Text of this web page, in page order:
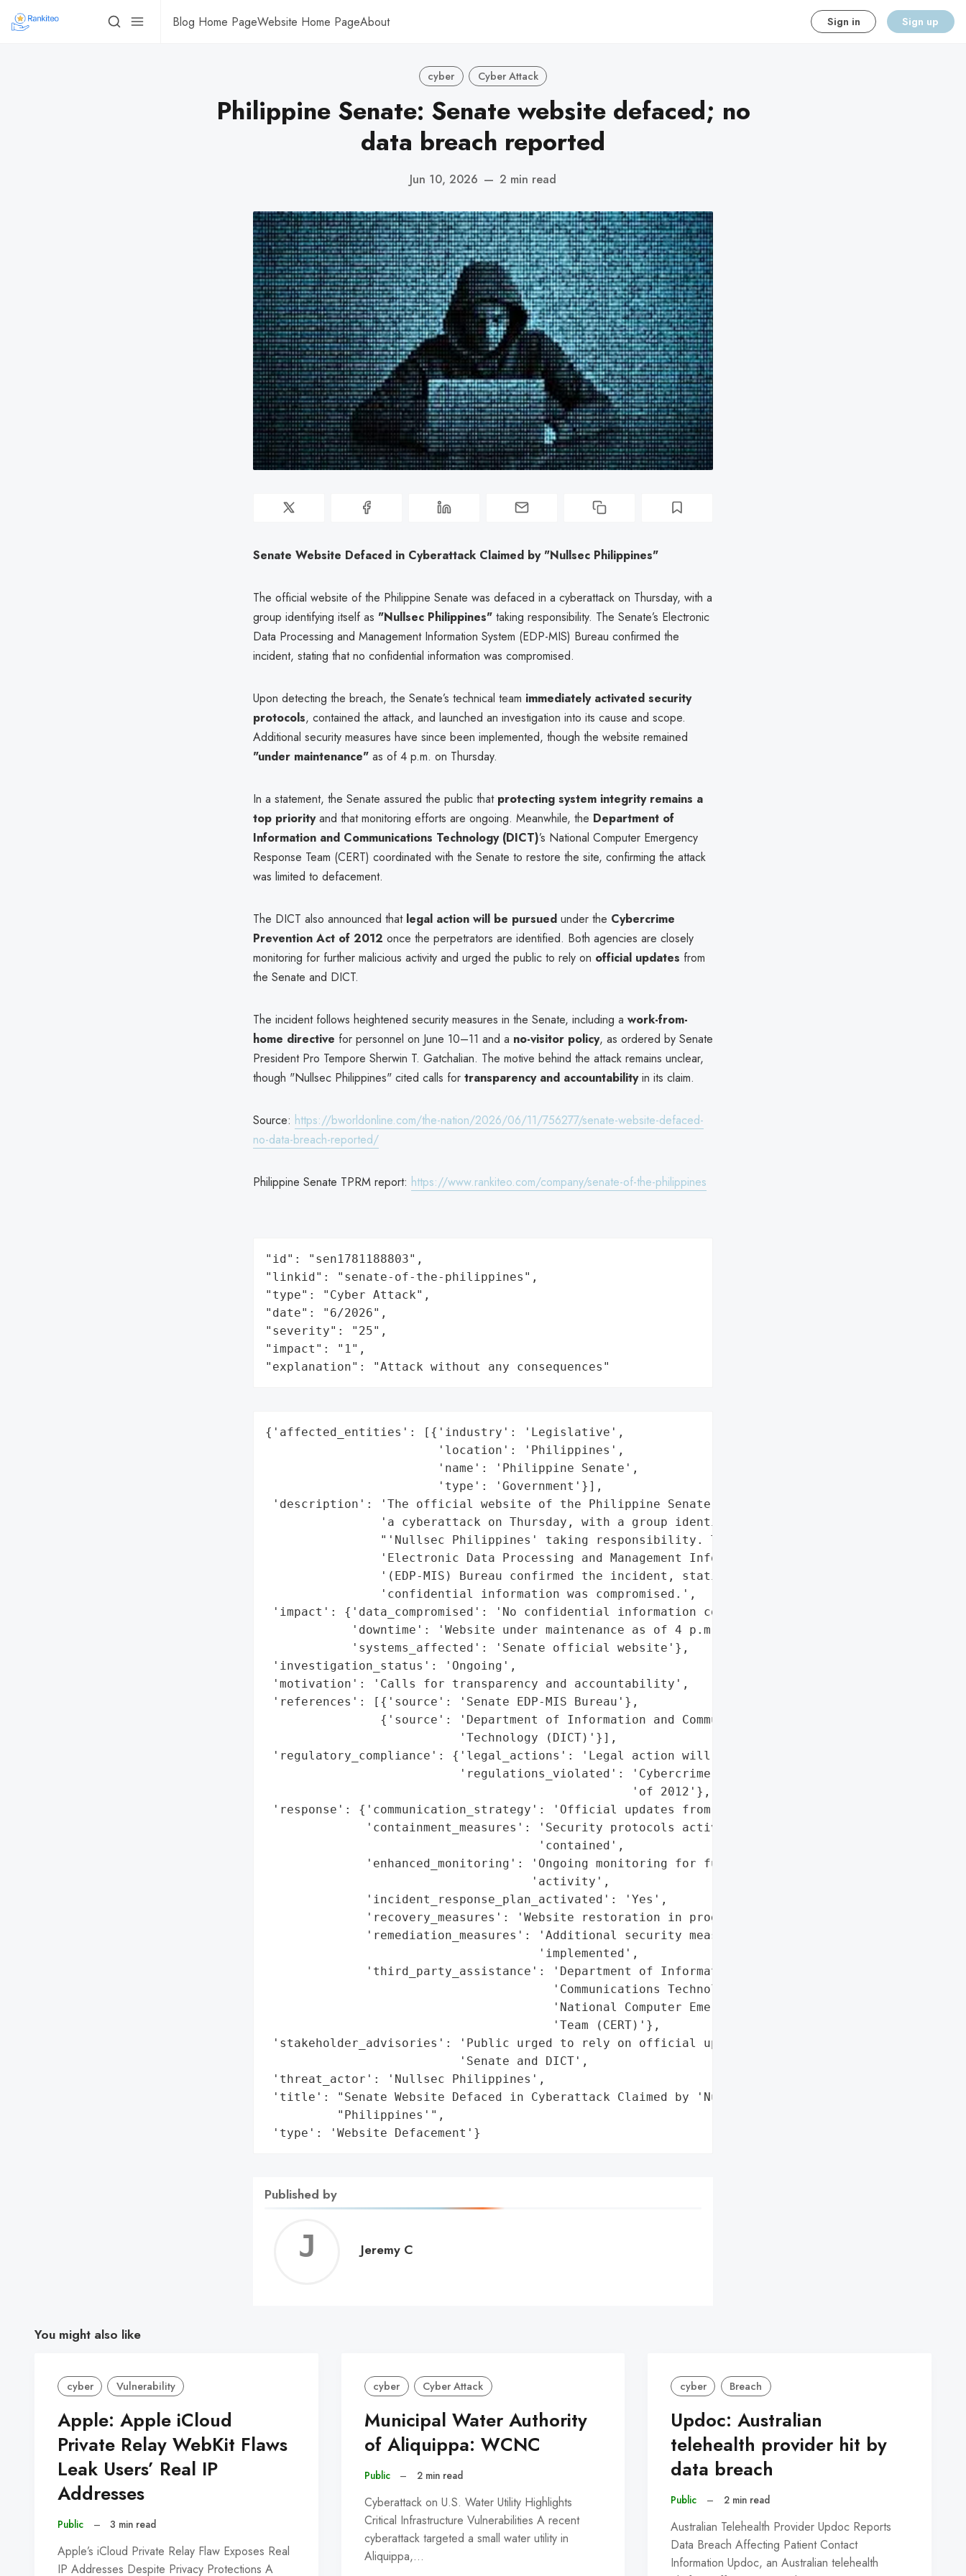
Blog Home PageWebsite Home PageAbout Sign in Sign up
cyber Cyber Attack
Philippine Senate: Senate website defaced; no
data breach reported
Jun 10, 2026 — 2 min read
Senate Website Defaced in Cyberattack Claimed by "Nullsec Philippines"
The official website of the Philippine Senate was defaced in a cyberattack on Thursday, with a
group identifying itself as "Nullsec Philippines" taking responsibility. The Senate’s Electronic
Data Processing and Management Information System (EDP-MIS) Bureau confirmed the
incident, stating that no confidential information was compromised.
Upon detecting the breach, the Senate’s technical team immediately activated security
protocols, contained the attack, and launched an investigation into its cause and scope.
Additional security measures have since been implemented, though the website remained
"under maintenance" as of 4 p.m. on Thursday.
In a statement, the Senate assured the public that protecting system integrity remains a
top priorityand that monitoring efforts are ongoing. Meanwhile, the Department of
Information and Communications Technology (DICT)’s National Computer Emergency
Response Team (CERT) coordinated with the Senate to restore the site, confirming the attack
was limited to defacement.
The DICT also announced that legal action will be pursued under the Cybercrime
Prevention Act of 2012 once the perpetrators are identified. Both agencies are closely
monitoring for further malicious activity and urged the public to rely on official updates from
the Senate and DICT.
The incident follows heightened security measures in the Senate, including a work-from-
home directive for personnel on June 10–11 and a no-visitor policy, as ordered by Senate
President Pro Tempore Sherwin T. Gatchalian. The motive behind the attack remains unclear,
though "Nullsec Philippines" cited calls for transparency and accountabilityin its claim.
Source: https://bworldonline.com/the-nation/2026/06/11/756277/senate-website-defaced-
no-data-breach-reported/
Philippine Senate TPRM report: https://www.rankiteo.com/company/senate-of-the-philippines
"id": "sen1781188803",
"linkid": "senate-of-the-philippines",
"type": "Cyber Attack",
"date": "6/2026",
"severity": "25",
"impact": "1",
"explanation": "Attack without any consequences"
{'affected_entities': [{'industry': 'Legislative',
                        'location': 'Philippines',
                        'name': 'Philippine Senate',
                        'type': 'Government'}],
'description': 'The official website of the Philippine Senate was defaced in '
                'a cyberattack on Thursday, with a group identifying itself as '
                "'Nullsec Philippines' taking responsibility. The Senate’s "
                'Electronic Data Processing and Management Information System '
                '(EDP-MIS) Bureau confirmed the incident, stating that no '
                'confidential information was compromised.',
'impact': {'data_compromised': 'No confidential information compromised',
            'downtime': 'Website under maintenance as of 4 p.m. on Thursday',
            'systems_affected': 'Senate official website'},
'investigation_status': 'Ongoing',
'motivation': 'Calls for transparency and accountability',
'references': [{'source': 'Senate EDP-MIS Bureau'},
                {'source': 'Department of Information and Communications '
                           'Technology (DICT)'}],
'regulatory_compliance': {'legal_actions': 'Legal action will be pursued',
                           'regulations_violated': 'Cybercrime Prevention Act '
                                                   'of 2012'},
'response': {'communication_strategy': 'Official updates from Senate and DICT',
              'containment_measures': 'Security protocols activated, attack '
                                      'contained',
              'enhanced_monitoring': 'Ongoing monitoring for further malicious '
                                     'activity',
              'incident_response_plan_activated': 'Yes',
              'recovery_measures': 'Website restoration in progress',
              'remediation_measures': 'Additional security measures '
                                      'implemented',
              'third_party_assistance': 'Department of Information and '
                                        'Communications Technology (DICT)’s '
                                        'National Computer Emergency Response '
                                        'Team (CERT)'},
'stakeholder_advisories': 'Public urged to rely on official updates from the '
                           'Senate and DICT',
'threat_actor': 'Nullsec Philippines',
'title': "Senate Website Defaced in Cyberattack Claimed by 'Nullsec "
          "Philippines'",
'type': 'Website Defacement'}
Published by
Jeremy
Jeremy C
You might also like
cyber Vulnerability
Apple: Apple iCloud
Private Relay WebKit Flaws
Leak Users’ Real IP
Addresses
Public – 3 min read
Apple’s iCloud Private Relay Flaw Exposes Real
IP Addresses Despite Privacy Protections A
cyber Cyber Attack
Municipal Water Authority
of Aliquippa: WCNC
Public – 2 min read
Cyberattack on U.S. Water Utility Highlights
Critical Infrastructure Vulnerabilities A recent
cyberattack targeted a small water utility in
Aliquippa,…
cyber Breach
Updoc: Australian
telehealth provider hit by
data breach
Public – 2 min read
Australian Telehealth Provider Updoc Reports
Data Breach Affecting Patient Contact
Information Updoc, an Australian telehealth